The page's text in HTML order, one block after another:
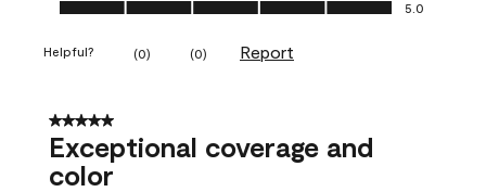
5.0
Helpful? (0) (0) Report
5 out of 5 stars.
Exceptional coverage and
color